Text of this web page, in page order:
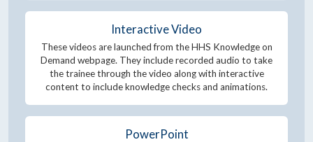
Interactive Video
These videos are launched from the HHS Knowledge on
Demand webpage. They include recorded audio to take
the trainee through the video along with interactive
content to include knowledge checks and animations.
PowerPoint